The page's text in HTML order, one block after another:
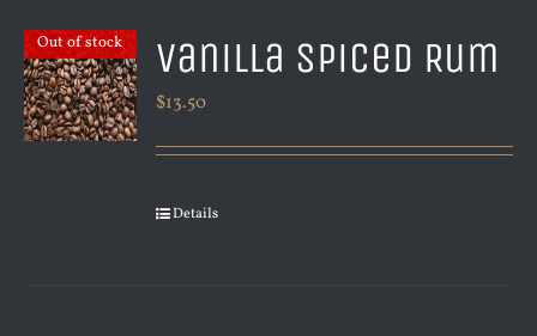
Out of stock Vanilla Spiced Rum
$13.50
Details